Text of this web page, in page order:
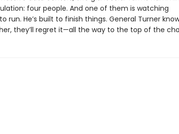
four people. And one of them is watching
run. He’s built to finish things. General Turner
they’ll regret it—all the way to the top of the